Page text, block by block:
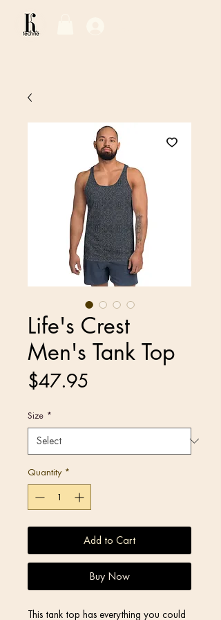
Life's Crest
Men's Tank Top
$47.95
Size *
Quantity *
Add to Cart
Buy Now
This tank top has everything you could